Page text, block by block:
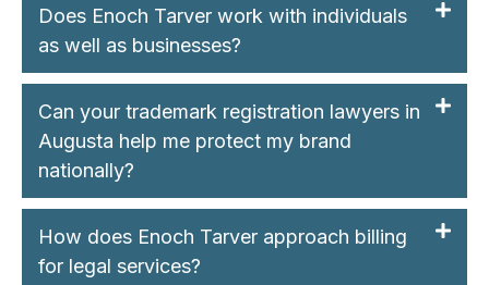
Does Enoch Tarver work with individuals
as well as businesses?
Can your trademark registration lawyers in
Augusta help me protect my brand
nationally?
How does Enoch Tarver approach billing
for legal services?